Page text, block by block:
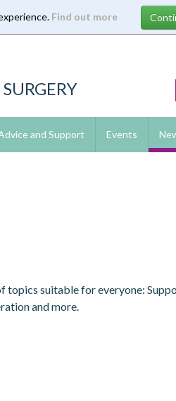
Find out more
and Support Events
topics suitable for everyone:
and more.